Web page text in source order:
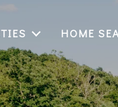
HOME